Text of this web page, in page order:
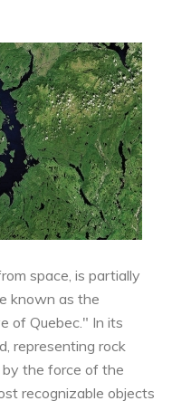
space, is partially
known as the
of Quebec." In its
representing rock
the force of the
recognizable objects